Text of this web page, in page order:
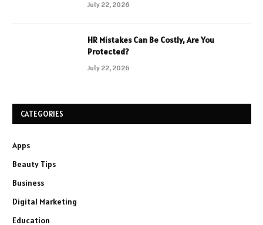
July 22, 2026
HR Mistakes Can Be Costly, Are You
Protected?
July 22, 2026
CATEGORIES
Apps
Beauty Tips
Business
Digital Marketing
Education